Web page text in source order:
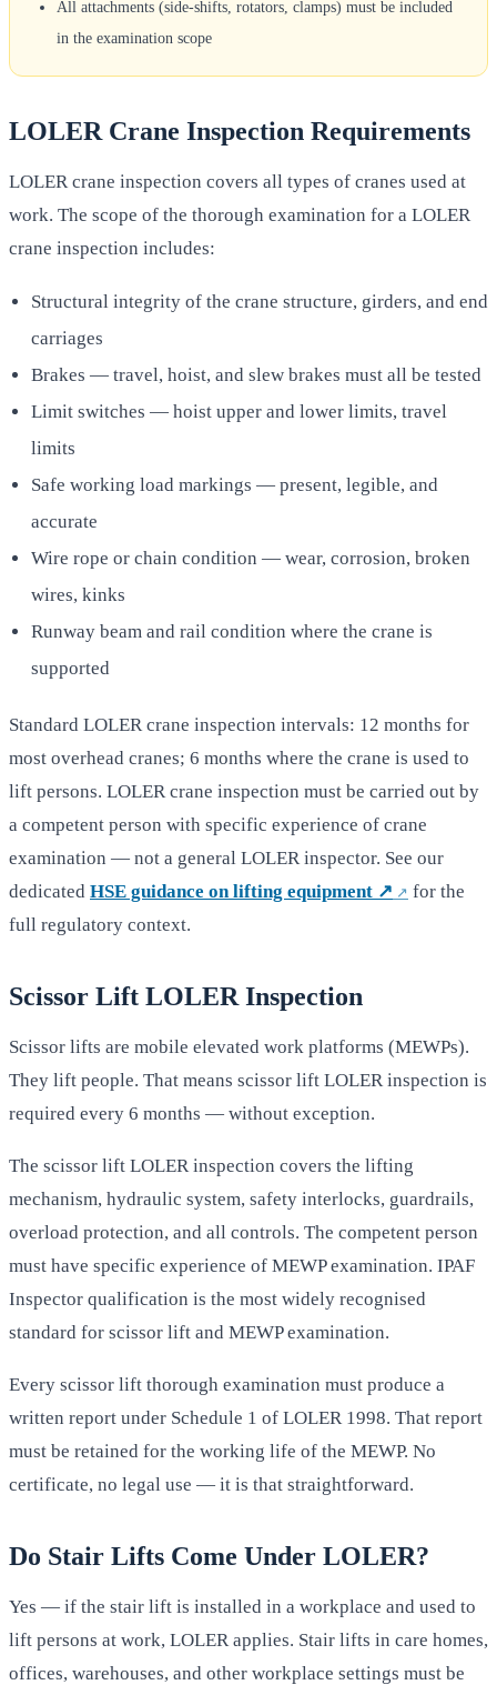
All attachments (side-shifts, rotators, clamps) must be included
in the examination scope
LOLER Crane Inspection Requirements
LOLER crane inspection covers all types of cranes used at
work. The scope of the thorough examination for a LOLER
crane inspection includes:
Structural integrity of the crane structure, girders, and end
carriages
Brakes — travel, hoist, and slew brakes must all be tested
Limit switches — hoist upper and lower limits, travel
limits
Safe working load markings — present, legible, and
accurate
Wire rope or chain condition — wear, corrosion, broken
wires, kinks
Runway beam and rail condition where the crane is
supported
Standard LOLER crane inspection intervals: 12 months for
most overhead cranes; 6 months where the crane is used to
lift persons. LOLER crane inspection must be carried out by
a competent person with specific experience of crane
examination — not a general LOLER inspector. See our
dedicated HSE guidance on lifting equipment ↗
for the
full regulatory context.
Scissor Lift LOLER Inspection
Scissor lifts are mobile elevated work platforms (MEWPs).
They lift people. That means scissor lift LOLER inspection is
required every 6 months — without exception.
The scissor lift LOLER inspection covers the lifting
mechanism, hydraulic system, safety interlocks, guardrails,
overload protection, and all controls. The competent person
must have specific experience of MEWP examination. IPAF
Inspector qualification is the most widely recognised
standard for scissor lift and MEWP examination.
Every scissor lift thorough examination must produce a
written report under Schedule 1 of LOLER 1998. That report
must be retained for the working life of the MEWP. No
certificate, no legal use — it is that straightforward.
Do Stair Lifts Come Under LOLER?
Yes — if the stair lift is installed in a workplace and used to
lift persons at work, LOLER applies. Stair lifts in care homes,
offices, warehouses, and other workplace settings must be